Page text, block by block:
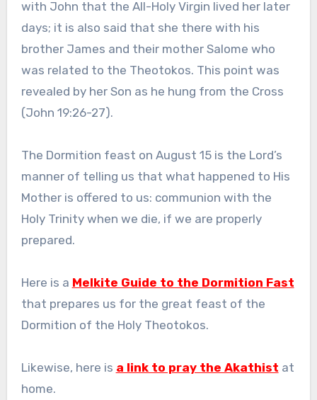
with John that the All-Holy Virgin lived her later
days; it is also said that she there with his
brother James and their mother Salome who
was related to the Theotokos. This point was
revealed by her Son as he hung from the Cross
(John 19:26-27).
The Dormition feast on August 15 is the Lord’s
manner of telling us that what happened to His
Mother is offered to us: communion with the
Holy Trinity when we die, if we are properly
prepared.
Here is a Melkite Guide to the Dormition Fast
that prepares us for the great feast of the
Dormition of the Holy Theotokos.
Likewise, here is a link to pray the Akathist at
home.